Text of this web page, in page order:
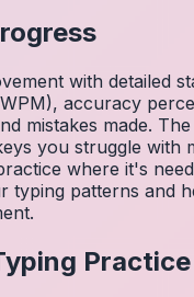
with detailed
accuracy
mistakes made.
you struggle with
where it's
typing patterns and
Practice